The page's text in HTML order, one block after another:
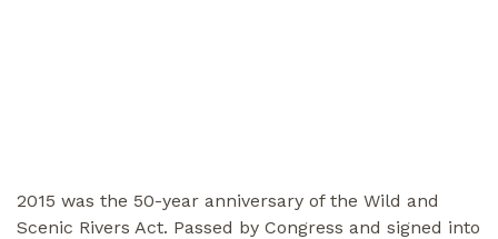
2015 was the 50-year anniversary of the Wild and
Scenic Rivers Act. Passed by Congress and signed into